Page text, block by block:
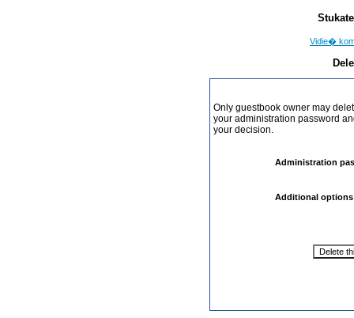
Vidie�
Only guestbook owner may
your administration password
your decision.
Administration
Additional